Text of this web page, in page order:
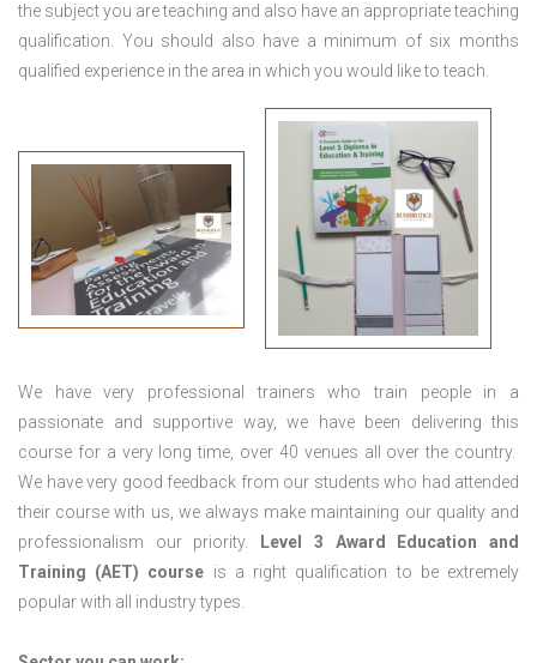
the subject you are teaching and also have an appropriate teaching
qualification. You should also have a minimum of six months
qualified experience in the area in which you would like to teach.
We have very professional trainers who train people in a
passionate and supportive way, we have been delivering this
course for a very long time, over 40 venues all over the country.
We have very good feedback from our students who had attended
their course with us, we always make maintaining our quality and
professionalism our priority.
Level 3 Award Education and
Training (AET) course is a right qualification to be extremely
popular with all industry types.